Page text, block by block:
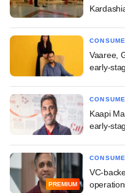
Vaaree,
early-
Kaapi
early-
PREMIUM
VC-